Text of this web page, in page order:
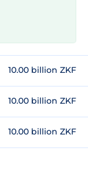
10.00 billion ZKF
10.00 billion ZKF
10.00 billion ZKF